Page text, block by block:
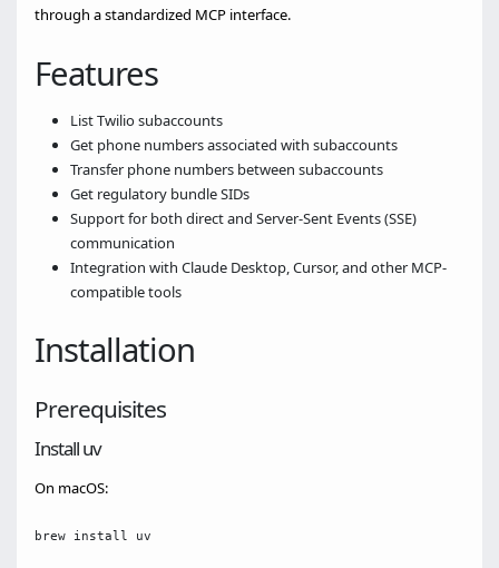
through a standardized MCP interface.
Features
List Twilio subaccounts
Get phone numbers associated with subaccounts
Transfer phone numbers between subaccounts
Get regulatory bundle SIDs
Support for both direct and Server-Sent Events (SSE)
communication
Integration with Claude Desktop, Cursor, and other MCP-
compatible tools
Installation
Prerequisites
Install uv
On macOS: